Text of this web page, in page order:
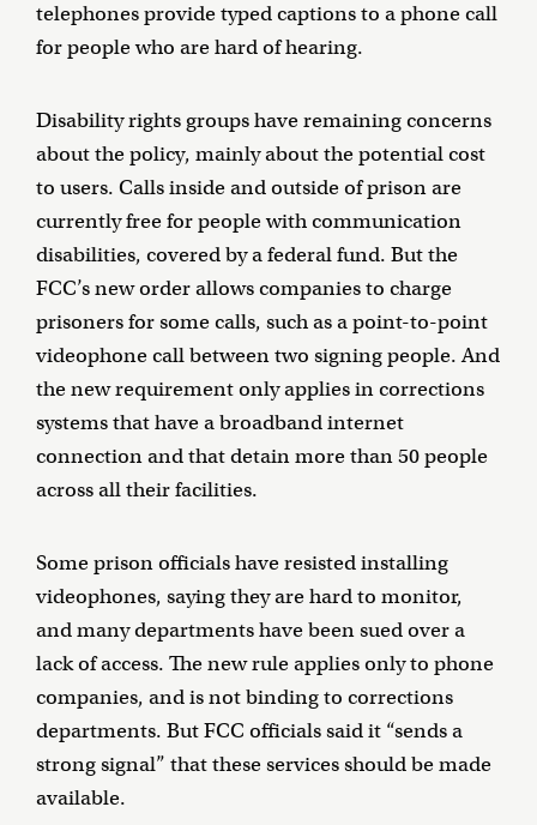
telephones provide typed captions to a phone call
for people who are hard of hearing.
Disability rights groups have remaining concerns
about the policy, mainly about the potential cost
to users. Calls inside and outside of prison are
currently free for people with communication
disabilities, covered by a federal fund. But the
FCC’s new order allows companies to charge
prisoners for some calls, such as a point-to-point
videophone call between two signing people. And
the new requirement only applies in corrections
systems that have a broadband internet
connection and that detain more than 50 people
across all their facilities.
Some prison officials have resisted installing
videophones, saying they are hard to monitor,
and many departments have been sued over a
lack of access. The new rule applies only to phone
companies, and is not binding to corrections
departments. But FCC officials said it “sends a
strong signal” that these services should be made
available.